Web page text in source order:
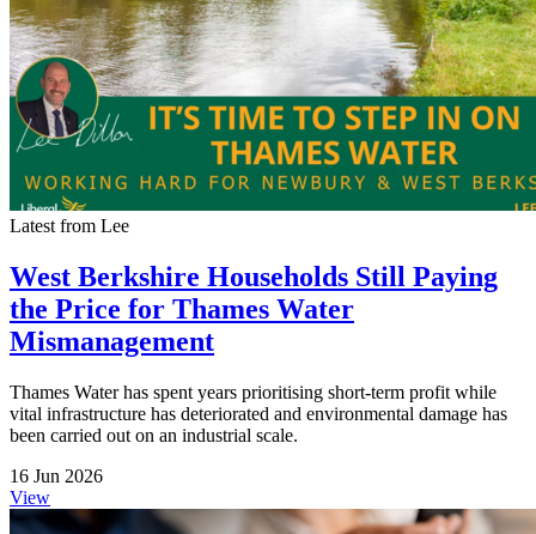
Latest from Lee
West Berkshire Households Still Paying
the Price for Thames Water
Mismanagement
Thames Water has spent years prioritising short-term profit while
vital infrastructure has deteriorated and environmental damage has
been carried out on an industrial scale.
16 Jun 2026
View